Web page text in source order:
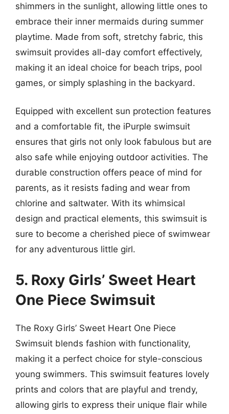
shimmers in the sunlight, allowing little ones to
embrace their inner mermaids during summer
playtime. Made from soft, stretchy fabric, this
swimsuit provides all-day comfort effectively,
making it an ideal choice for beach trips, pool
games, or simply splashing in the backyard.
Equipped with excellent sun protection features
and a comfortable fit, the iPurple swimsuit
ensures that girls not only look fabulous but are
also safe while enjoying outdoor activities. The
durable construction offers peace of mind for
parents, as it resists fading and wear from
chlorine and saltwater. With its whimsical
design and practical elements, this swimsuit is
sure to become a cherished piece of swimwear
for any adventurous little girl.
5. Roxy Girls’ Sweet Heart
One Piece Swimsuit
The Roxy Girls’ Sweet Heart One Piece
Swimsuit blends fashion with functionality,
making it a perfect choice for style-conscious
young swimmers. This swimsuit features lovely
prints and colors that are playful and trendy,
allowing girls to express their unique flair while